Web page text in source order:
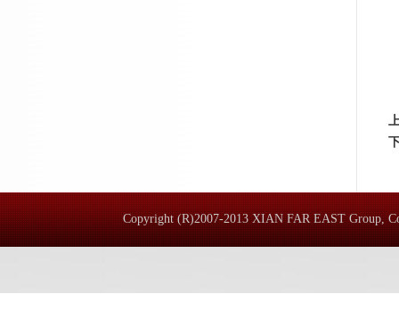
Copyright (R)2007-2013 XIAN FAR EAST Group,